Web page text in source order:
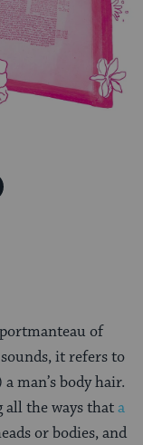
of
it refers to
man’s body hair.
all the ways thata
or bodies, and